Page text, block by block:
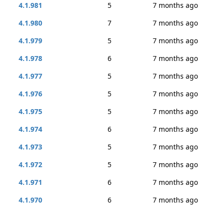
4.1.981
5
7 months ago
4.1.980
7
7 months ago
4.1.979
5
7 months ago
4.1.978
6
7 months ago
4.1.977
5
7 months ago
4.1.976
5
7 months ago
4.1.975
5
7 months ago
4.1.974
6
7 months ago
4.1.973
5
7 months ago
4.1.972
5
7 months ago
4.1.971
6
7 months ago
4.1.970
6
7 months ago